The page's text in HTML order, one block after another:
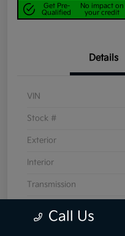
Get Pre-
Qualified
No impact on
your credit
Details
VIN
Stock #
Exterior
Interior
Transmission
Call Us